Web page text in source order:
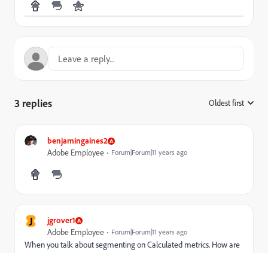
3 replies Oldest first
benjamingaines2
Adobe Employee Forum|Forum|11 years ago
J jgrover1
Adobe Employee Forum|Forum|11 years ago
When you talk about segmenting on Calculated metrics. How are